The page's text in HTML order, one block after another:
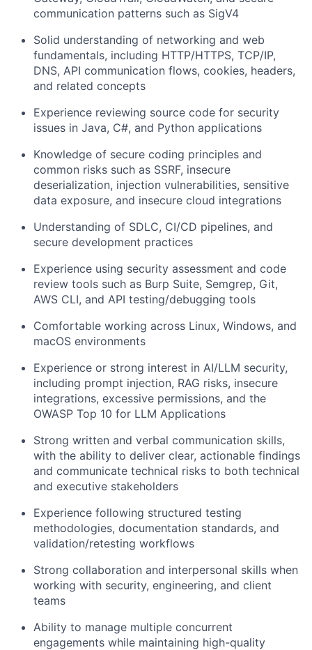
communication patterns such as SigV4
Solid understanding of networking and web
fundamentals, including HTTP/HTTPS, TCP/IP,
DNS, API communication flows, cookies, headers,
and related concepts
Experience reviewing source code for security
issues in Java, C#, and Python applications
Knowledge of secure coding principles and
common risks such as SSRF, insecure
deserialization, injection vulnerabilities, sensitive
data exposure, and insecure cloud integrations
Understanding of SDLC, CI/CD pipelines, and
secure development practices
Experience using security assessment and code
review tools such as Burp Suite, Semgrep, Git,
AWS CLI, and API testing/debugging tools
Comfortable working across Linux, Windows, and
macOS environments
Experience or strong interest in AI/LLM security,
including prompt injection, RAG risks, insecure
integrations, excessive permissions, and the
OWASP Top 10 for LLM Applications
Strong written and verbal communication skills,
with the ability to deliver clear, actionable findings
and communicate technical risks to both technical
and executive stakeholders
Experience following structured testing
methodologies, documentation standards, and
validation/retesting workflows
Strong collaboration and interpersonal skills when
working with security, engineering, and client
teams
Ability to manage multiple concurrent
engagements while maintaining high-quality